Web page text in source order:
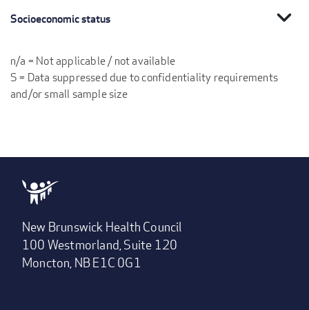
Socioeconomic status expand_more
n/a = Not applicable / not available
S = Data suppressed due to confidentiality requirements
and/or small sample size
New Brunswick Health Council
100 Westmorland, Suite 120
Moncton, NB E1C 0G1